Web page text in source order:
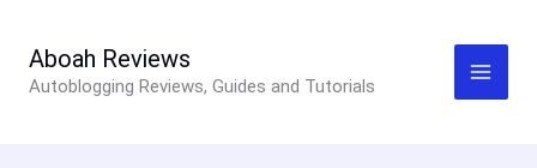
content
Aboah Reviews
Autoblogging Reviews, Guides and Tutorials